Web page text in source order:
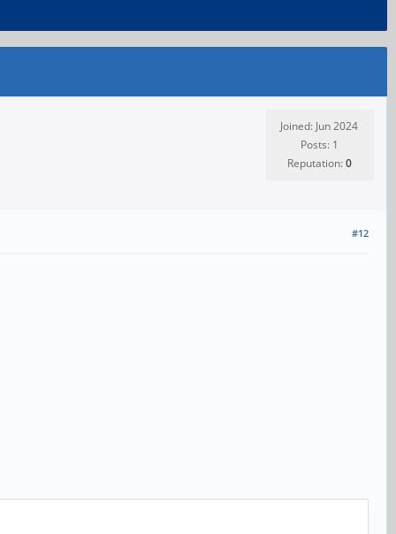
Joined: Jun 2024
Posts: 1
Reputation:0
#12